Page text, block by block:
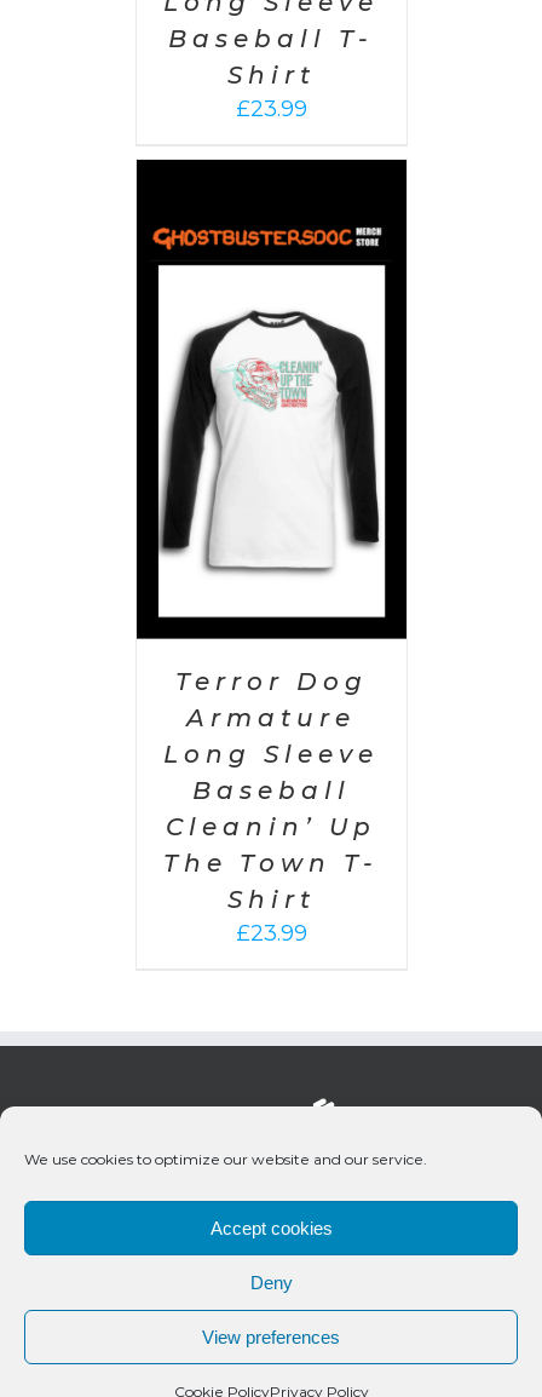
We use cookies to optimize our website and our service.
Accept cookies
Deny
View preferences
Cookie PolicyPrivacy Policy
Baseball T-
Shirt
£23.99
Terror Dog
Armature
Long Sleeve
Baseball
Cleanin’ Up
The Town T-
Shirt
£23.99
© 2020 Bueno Productions | All Rights Reserved